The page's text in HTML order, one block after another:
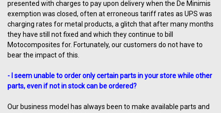
presented with charges to pay upon delivery when the De Minimis
exemption was closed, often at erroneous tariff rates as UPS was
charging rates for metal products, a glitch that after many months
they have still not fixed and which they continue to bill
Motocomposites for. Fortunately, our customers do not have to
bear the impact of this.
- I seem unable to order only certain parts in your store while other
parts, even if not in stock can be ordered?
Our business model has always been to make available parts and